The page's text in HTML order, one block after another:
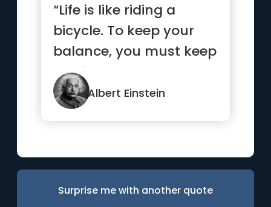
“Life is like riding a
bicycle. To keep your
balance, you must keep
moving.”
Albert Einstein
Surprise me with another quote